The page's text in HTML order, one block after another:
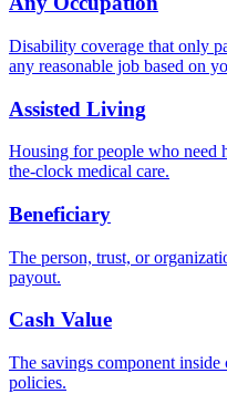
Disability coverage that only
any reasonable job based on
Assisted Living
Housing for people who need
the-clock medical care.
Beneficiary
The person, trust, or
payout.
Cash Value
The savings component
policies.